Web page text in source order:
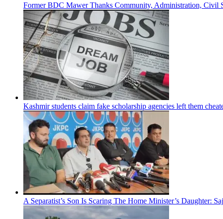
Former BDC Mawer Thanks Community, Administration, Civil
Kashmir students claim fake scholarship agencies left them
A Separatist’s Son Is Scaring The Home Minister’s Daughter: